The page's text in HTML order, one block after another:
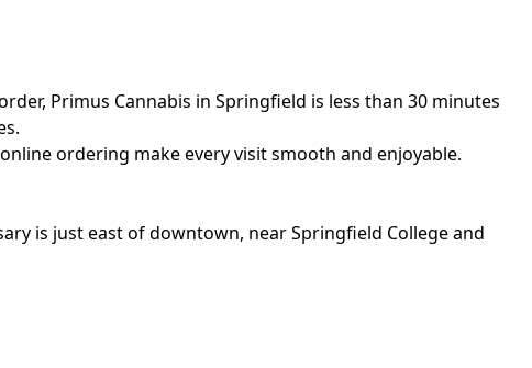
Primus Cannabis in Springfield is less than 30 minutes
ordering make every visit smooth and enjoyable.
is just east of downtown, near Springfield College and